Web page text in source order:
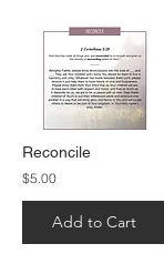
Reconcile
$5.00
Add to Cart